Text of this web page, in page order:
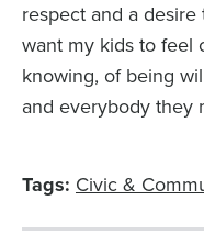
respect and a
want my kids to feel
knowing, of being
and everybody they
Tags: Civic &